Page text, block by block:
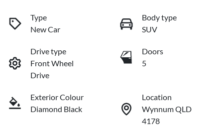
Type
New Car
Body type
SUV
Drive type
Front Wheel
Drive
Doors
5
Exterior Colour
Diamond Black
Location
Wynnum QLD
4178